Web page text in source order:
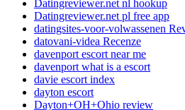
Datingreviewer.net nl hookup
Datingreviewer.net pl free app
datingsites-voor-volwassenen
datovani-videa Recenze
davenport escort near me
davenport what is a escort
davie escort index
dayton escort
Dayton+OH+Ohio review